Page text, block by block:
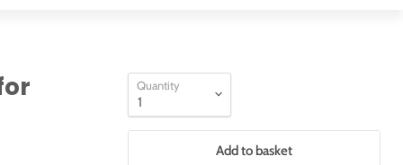
Quantity
Add to basket